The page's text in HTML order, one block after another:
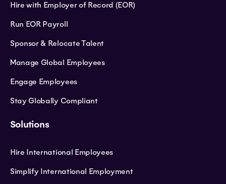
Hire with Employer of Record (EOR)
Run EOR Payroll
Sponsor & Relocate Talent
Manage Global Employees
Engage Employees
Stay Globally Compliant
Solutions
Hire International Employees
Simplify International Employment